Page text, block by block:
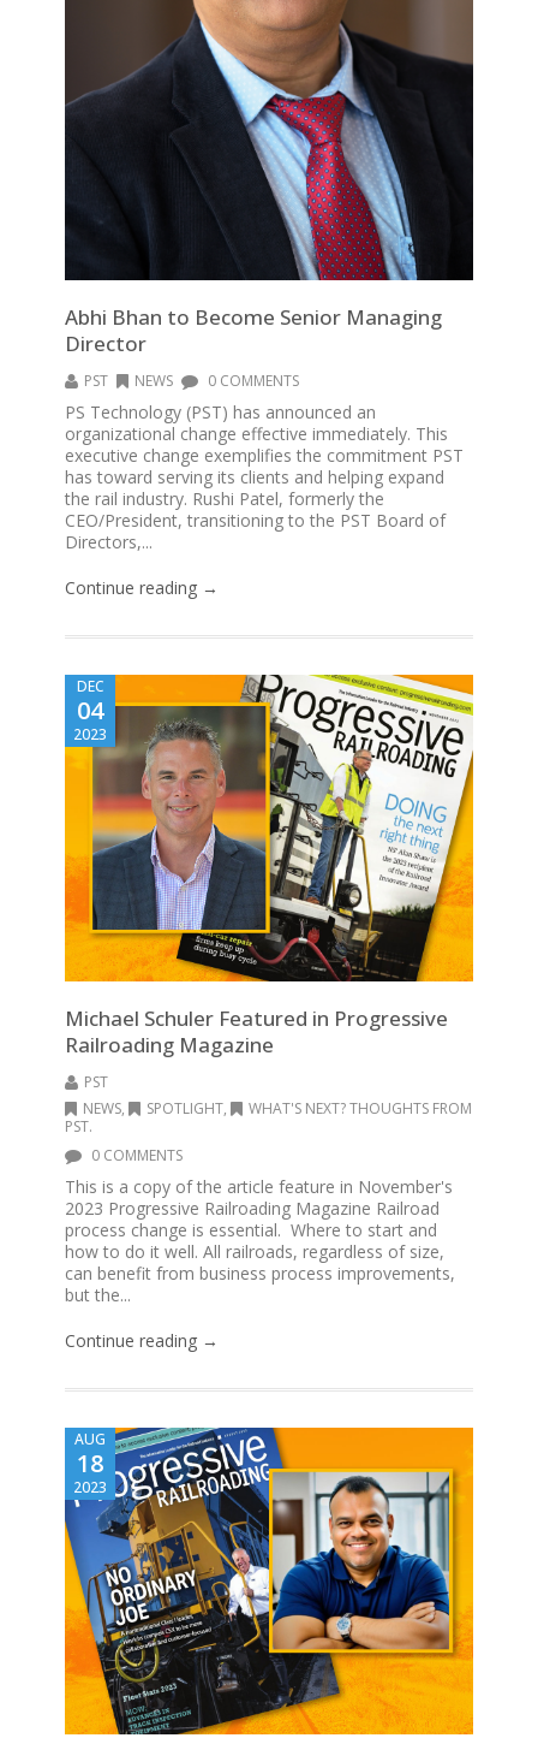
Abhi Bhan to Become Senior Managing
Director
PST NEWS 0 COMMENTS
PS Technology (PST) has announced an
organizational change effective immediately. This
executive change exemplifies the commitment PST
has toward serving its clients and helping expand
the rail industry. Rushi Patel, formerly the
CEO/President, transitioning to the PST Board of
Directors,...
Continue reading →
DEC
04
2023
Michael Schuler Featured in Progressive
Railroading Magazine
PST
NEWS, SPOTLIGHT,
WHAT'S NEXT? THOUGHTS FROM
PST.
0 COMMENTS
This is a copy of the article feature in November's
2023 Progressive Railroading Magazine Railroad
process change is essential. Where to start and
how to do it well. All railroads, regardless of size,
can benefit from business process improvements,
but the...
Continue reading →
AUG
18
2023